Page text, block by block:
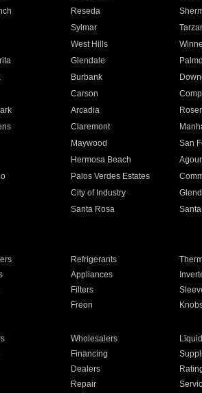
Reseda
Sylmar
West Hills
Glendale
Burbank
Carson
Arcadia
Claremont
Maywood San
Hermosa Beach
Palos Verdes Estates
City of Industry
Santa Rosa
Refrigerants
Appliances
Filters
Freon
Wholesalers
Financing
Dealers
Repair